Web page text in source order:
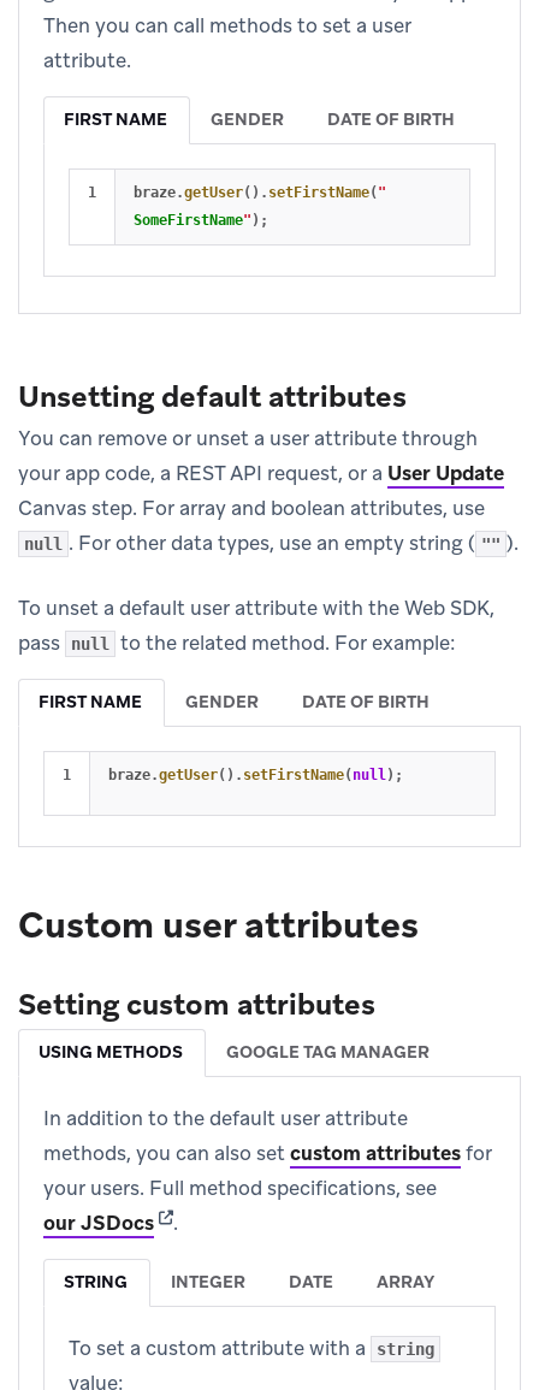
Then you can call methods to set a user
attribute.
FIRST NAME GENDER DATE OF BIRTH
braze.getUser(). setFirstName("
SomeFirstName" );
Unsetting default attributes
You can remove or unset a user attribute through
your app code, a REST API request, or a User Update
Canvas step. For array and boolean attributes, use
null . For other data types, use an empty string ( "" ).
To unset a default user attribute with the Web SDK,
pass
null to the related method. For example:
FIRST NAME GENDER DATE OF BIRTH
braze.getUser(). setFirstName(null );
Custom user attributes
Setting custom attributes
USING METHODS GOOGLE TAG MANAGER
In addition to the default user attribute
methods, you can also setcustom attributesfor
your users. Full method specifications, see
our JSDocs(opens in new tab)
.
STRING INTEGER DATE ARRAY
To set a custom attribute with a string
value: